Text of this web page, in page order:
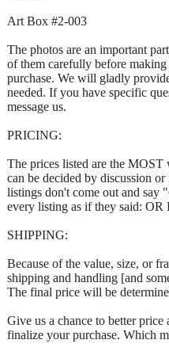
Art Box #2-003
The photos are an important
of them carefully before
purchase. We will gladly
needed. If you have specific
message us.
PRICING:
The prices listed are the
can be decided by discussion
listings don't come out and say
every listing as if they said: OR
SHIPPING:
Because of the value, size, or
shipping and handling [and
The final price will be
Give us a chance to better
finalize your purchase. Which